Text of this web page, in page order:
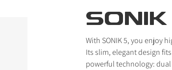
With SONIK 5, you enjoy
Its slim, elegant design
powerful technology: